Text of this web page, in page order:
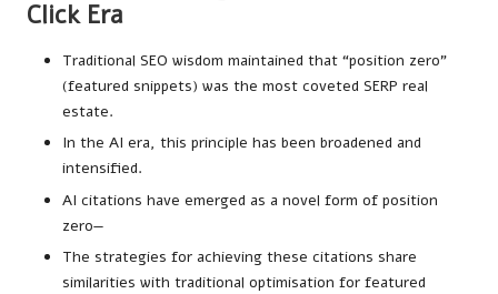
Click Era
Traditional SEO wisdom maintained that “position zero”
(featured snippets) was the most coveted SERP real
estate.
In the AI era, this principle has been broadened and
intensified.
AI citations have emerged as a novel form of position
zero—
The strategies for achieving these citations share
similarities with traditional optimisation for featured